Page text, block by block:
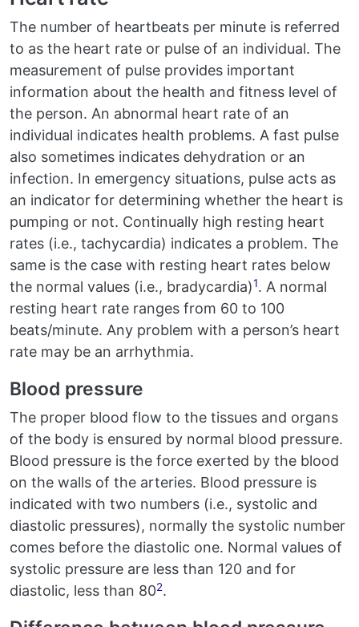
The number of heartbeats per minute is referred
to as the heart rate or pulse of an individual. The
measurement of pulse provides important
information about the health and fitness level of
the person. An abnormal heart rate of an
individual indicates health problems. A fast pulse
also sometimes indicates dehydration or an
infection. In emergency situations, pulse acts as
an indicator for determining whether the heart is
pumping or not. Continually high resting heart
rates (i.e., tachycardia) indicates a problem. The
same is the case with resting heart rates below
the normal values (i.e., bradycardia)1. A normal
resting heart rate ranges from 60 to 100
beats/minute. Any problem with a person’s heart
rate may be an arrhythmia.
Blood pressure
The proper blood flow to the tissues and organs
of the body is ensured by normal blood pressure.
Blood pressure is the force exerted by the blood
on the walls of the arteries. Blood pressure is
indicated with two numbers (i.e., systolic and
diastolic pressures), normally the systolic number
comes before the diastolic one. Normal values of
systolic pressure are less than 120 and for
diastolic, less than 802.